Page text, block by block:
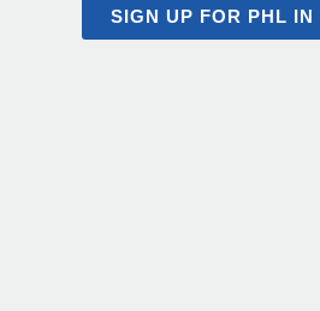
SIGN UP FOR PHL IN